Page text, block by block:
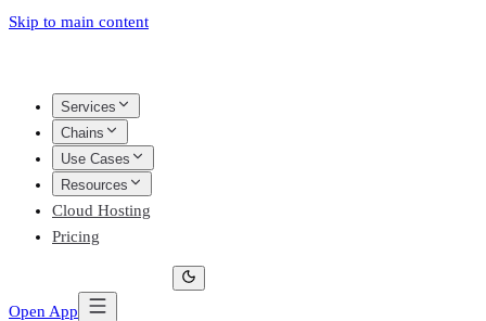
Skip to main content
Services
Chains
Use Cases
Resources
Cloud Hosting
Pricing
Open App